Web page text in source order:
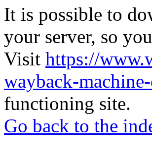
It is possible to
your server, so
Visit https://
wayback-
functioning site.
Go back to the